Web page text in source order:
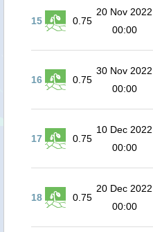
15 0.75
20 Nov 2022
00:00
16 0.75
30 Nov 2022
00:00
17 0.75
10 Dec 2022
00:00
18 0.75
20 Dec 2022
00:00